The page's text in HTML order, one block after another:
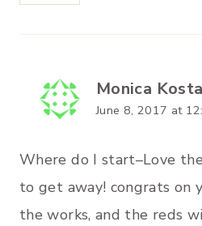
Monica
June 8, 2017 at
Where do I start–Love
to get away! congrats on
the works, and the reds